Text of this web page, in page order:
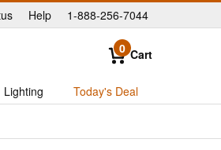
|
Help 1-888-256-7044
0 Cart
Lighting Today's Deal